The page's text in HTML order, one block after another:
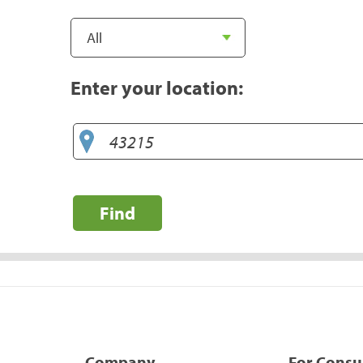
Enter your location:
Find